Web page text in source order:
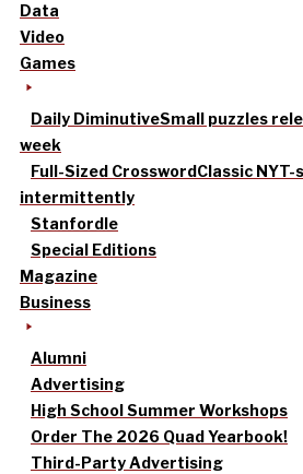
Data
Video
Games
Daily DiminutiveSmall puzzles
week
Full-Sized CrosswordClassic
intermittently
Stanfordle
Special Editions
Magazine
Business
Alumni
Advertising
High School Summer Workshops
Order The 2026 Quad Yearbook!
Third-Party Advertising